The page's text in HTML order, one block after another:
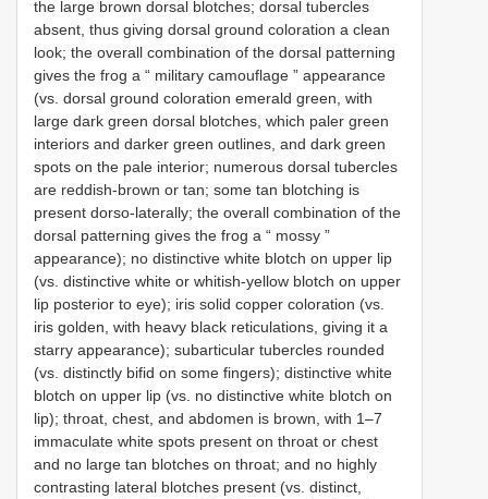
the large brown dorsal blotches; dorsal tubercles
absent, thus giving dorsal ground coloration a clean
look; the overall combination of the dorsal patterning
gives the frog a “ military camouflage ” appearance
(vs. dorsal ground coloration emerald green, with
large dark green dorsal blotches, which paler green
interiors and darker green outlines, and dark green
spots on the pale interior; numerous dorsal tubercles
are reddish-brown or tan; some tan blotching is
present dorso-laterally; the overall combination of the
dorsal patterning gives the frog a “ mossy ”
appearance); no distinctive white blotch on upper lip
(vs. distinctive white or whitish-yellow blotch on upper
lip posterior to eye); iris solid copper coloration (vs.
iris golden, with heavy black reticulations, giving it a
starry appearance); subarticular tubercles rounded
(vs. distinctly bifid on some fingers); distinctive white
blotch on upper lip (vs. no distinctive white blotch on
lip); throat, chest, and abdomen is brown, with 1–7
immaculate white spots present on throat or chest
and no large tan blotches on throat; and no highly
contrasting lateral blotches present (vs. distinct,